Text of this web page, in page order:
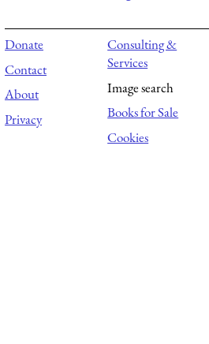
Donate
Contact
About
Privacy
Consulting &
Services
Image search
Books for Sale
Cookies